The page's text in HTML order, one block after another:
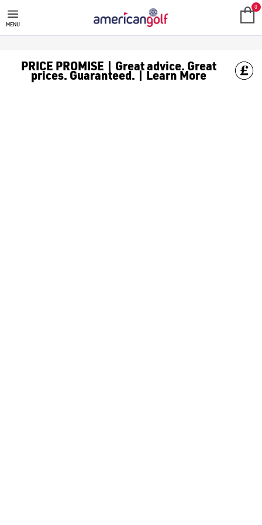
SKECHERS GOLF
Skechers was founded in 1992 and, over the decades, has
MENU
0
PRICE PROMISE | Great advice. Great
prices. Guaranteed. | Learn More